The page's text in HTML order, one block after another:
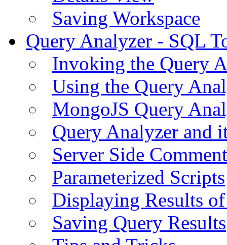
Saving Workspace
Query Analyzer - SQL
Invoking the Query
Using the Query
MongoJS Query
Query Analyzer and
Server Side
Parameterized Scripts
Displaying Results
Saving Query Results